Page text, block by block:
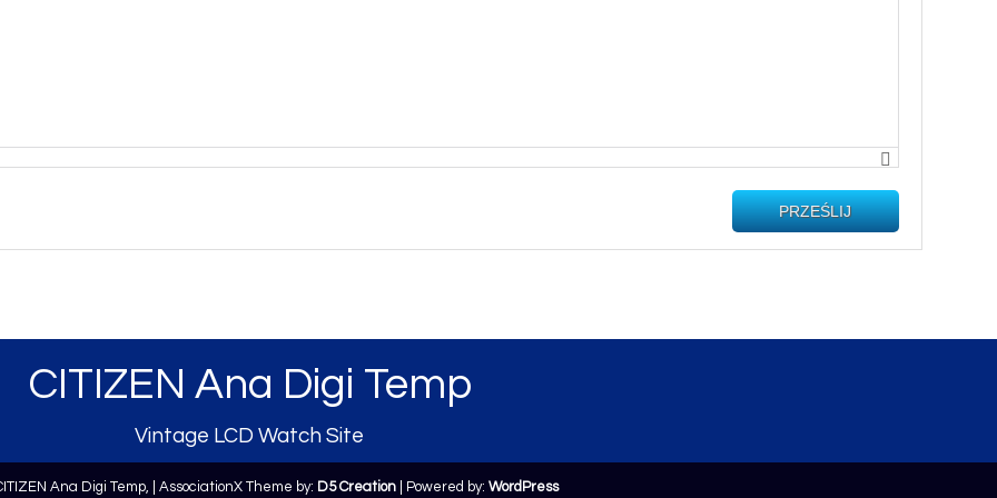
PRZEŚLIJ
CITIZEN Ana Digi Temp
Vintage LCD Watch Site
Ana Digi Temp, | AssociationX Theme by: D5 Creation| Powered by: WordPress